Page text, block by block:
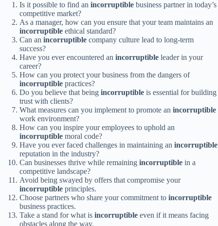
Is it possible to find an incorruptible business partner in today’s
competitive market?
As a manager, how can you ensure that your team maintains an
incorruptible ethical standard?
Can an incorruptible company culture lead to long-term
success?
Have you ever encountered an incorruptible leader in your
career?
How can you protect your business from the dangers of
incorruptible practices?
Do you believe that being incorruptible is essential for building
trust with clients?
What measures can you implement to promote an incorruptible
work environment?
How can you inspire your employees to uphold an
incorruptible moral code?
Have you ever faced challenges in maintaining an incorruptible
reputation in the industry?
Can businesses thrive while remaining incorruptible in a
competitive landscape?
Avoid being swayed by offers that compromise your
incorruptible principles.
Choose partners who share your commitment to incorruptible
business practices.
Take a stand for what is incorruptible even if it means facing
obstacles along the way.